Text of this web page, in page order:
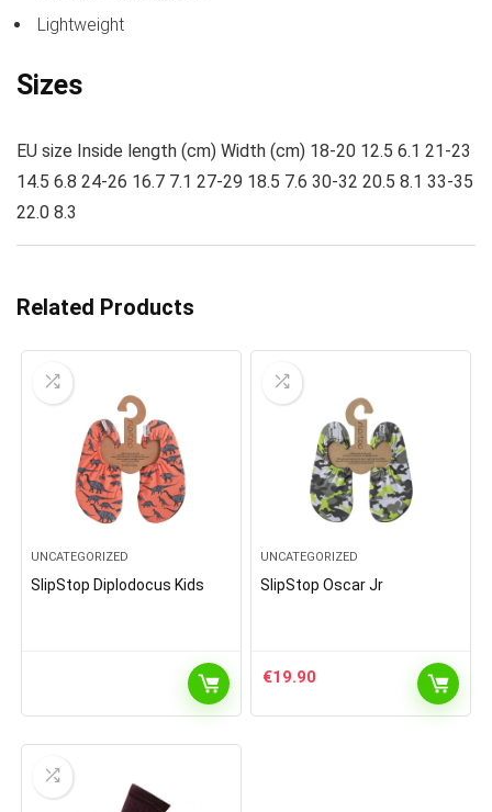
Lightweight
Sizes
EU size Inside length (cm) Width (cm) 18-20 12.5 6.1 21-23
14.5 6.8 24-26 16.7 7.1 27-29 18.5 7.6 30-32 20.5 8.1 33-35
22.0 8.3
Related Products
UNCATEGORIZED
SlipStop Diplodocus Kids
UNCATEGORIZED
SlipStop Oscar Jr
€19.90